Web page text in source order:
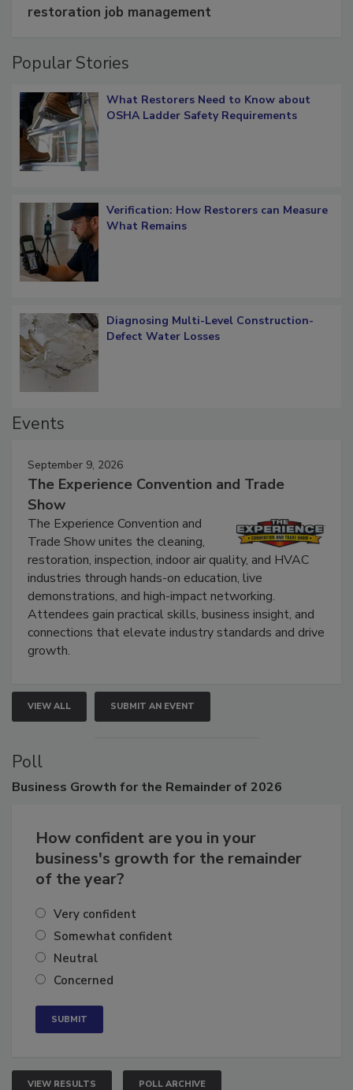
Schedule smarter with DASH’s mobile
Popular Stories
What Restorers Need to Know about
Verification: How Restorers can Measure
Diagnosing Multi-Level Construction-
September 9, 2026
The Experience Convention and Trade
Show
The Experience Convention and
Trade Show unites the cleaning,
restoration, inspection, indoor air quality, and HVAC
industries through hands-on education, live
demonstrations, and high-impact networking.
Attendees gain practical skills, business insight, and
connections that elevate industry standards and drive
VIEW ALL SUBMIT AN EVENT
Poll
How confident are you in your
business's growth for the remainder
Very confident
Somewhat confident
Neutral